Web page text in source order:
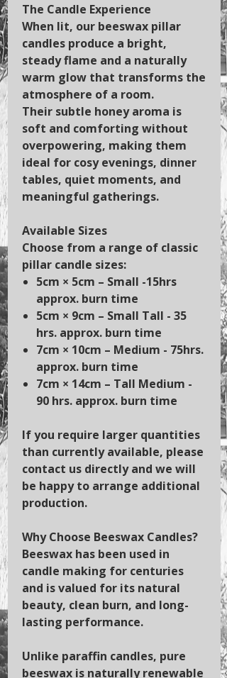
The Candle Experience
When lit, our beeswax pillar
candles produce a bright,
steady flame and a naturally
warm glow that transforms the
atmosphere of a room.
Their subtle honey aroma is
soft and comforting without
overpowering, making them
ideal for cosy evenings, dinner
tables, quiet moments, and
meaningful gatherings.
Available Sizes
Choose from a range of classic
pillar candle sizes:
5cm × 5cm – Small -15hrs
approx. burn time
5cm × 9cm – Small Tall - 35
hrs. approx. burn time
7cm × 10cm – Medium - 75hrs.
approx. burn time
7cm × 14cm – Tall Medium -
90 hrs. approx. burn time
If you require larger quantities
than currently available, please
contact us directly and we will
be happy to arrange additional
production.
Why Choose Beeswax Candles?
Beeswax has been used in
candle making for centuries
and is valued for its natural
beauty, clean burn, and long-
lasting performance.
Unlike paraffin candles, pure
beeswax is naturally renewable